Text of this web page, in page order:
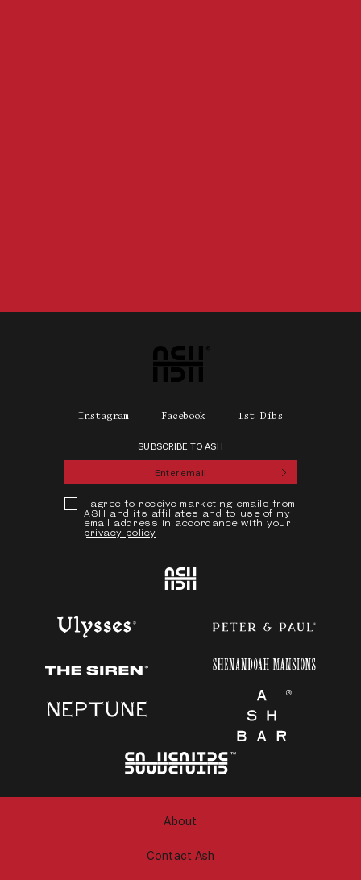
Instagram Facebook 1st Dibs
SUBSCRIBE TO ASH
Submit
Privacy Policy
I agree to receive marketing emails from
ASH and its affiliates and to use of my
email address in accordance with your
privacy policy
Ulysses Peter & Paul
The Siren
Shenandoah Mansions
Neptune
Ash Bar
About
Contact Ash